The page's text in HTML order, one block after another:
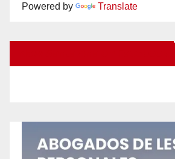
Powered by Translate